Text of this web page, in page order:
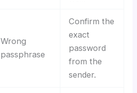
Wrong
passphrase
Confirm the
exact
password
from the
sender.